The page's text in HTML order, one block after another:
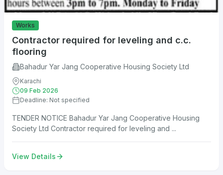
Works
Contractor required for leveling and c.c.
flooring
Bahadur Yar Jang Cooperative Housing Society Ltd
Karachi
09 Feb 2026
Deadline: Not specified
TENDER NOTICE Bahadur Yar Jang Cooperative Housing
Society Ltd Contractor required for leveling and ...
View Details